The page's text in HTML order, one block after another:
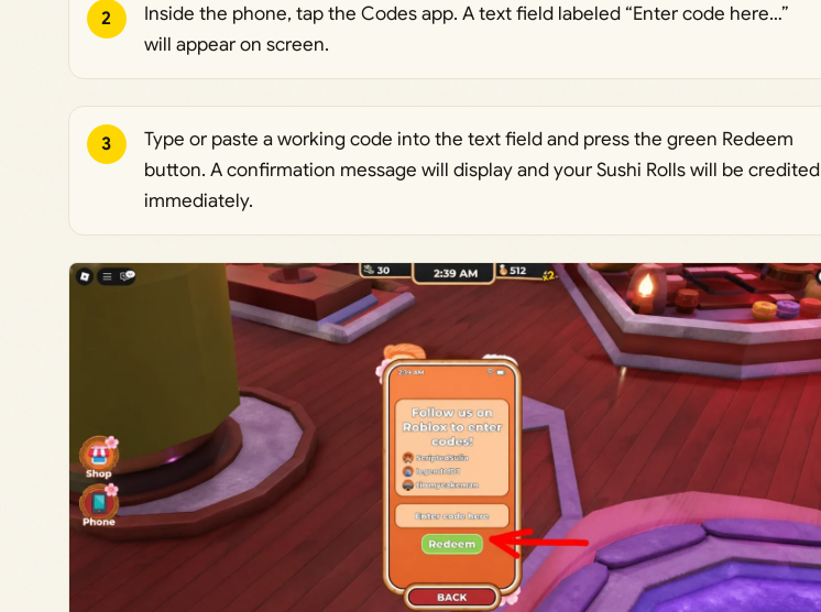
2
Inside the phone, tap the Codes app. A text field labeled “Enter code here…”
will appear on screen.
3
Type or paste a working code into the text field and press the green Redeem
button. A confirmation message will display and your Sushi Rolls will be credited
immediately.